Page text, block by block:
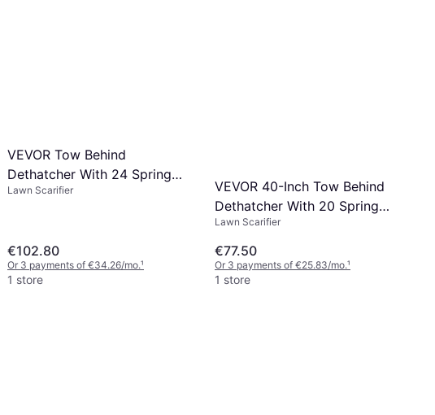
VEVOR Tow Behind
Dethatcher With 24 Spring
Steel
Lawn Scarifier
€102.80
Or 3 payments of €34.26/mo.¹
1 store
VEVOR 40-Inch Tow Behind
Dethatcher With 20 Spring
Steel Tines
Lawn Scarifier
€77.50
Or 3 payments of €25.83/mo.¹
1 store